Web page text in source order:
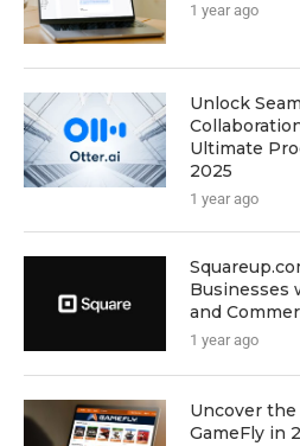
1 year ago
Unlock
Ultimate
2025
1 year ago
Businesses
and
1 year ago
Uncover
GameFly in